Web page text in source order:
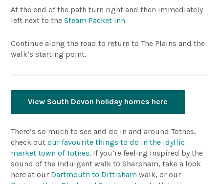
At the end of the path turn right and then immediately
left next to theSteam Packet Inn
Continue along the road to return to The Plains and the
walk’s starting point.
View South Devon holiday homes here
There’s so much to see and do in and around Totnes,
check outour favourite things to do in the idyllic
market town of Totnes. If you’re feeling inspired by the
sound of the indulgent walk to Sharpham, take a look
here at our Dartmouth to Dittisham walk, or our